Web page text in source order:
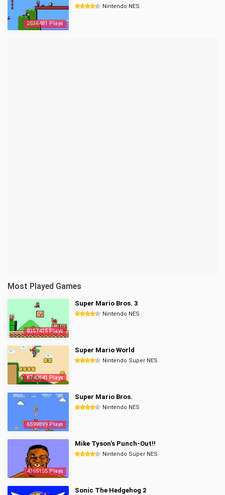
2536481 Plays
Nintendo NES
Most Played Games
8357415 Plays
Super Mario Bros. 3
Nintendo NES
6740641 Plays
Super Mario World
Nintendo Super NES
6599899 Plays
Super Mario Bros.
Nintendo NES
4365155 Plays
Mike Tyson's Punch-Out!!
Nintendo Super NES
Sonic The Hedgehog 2